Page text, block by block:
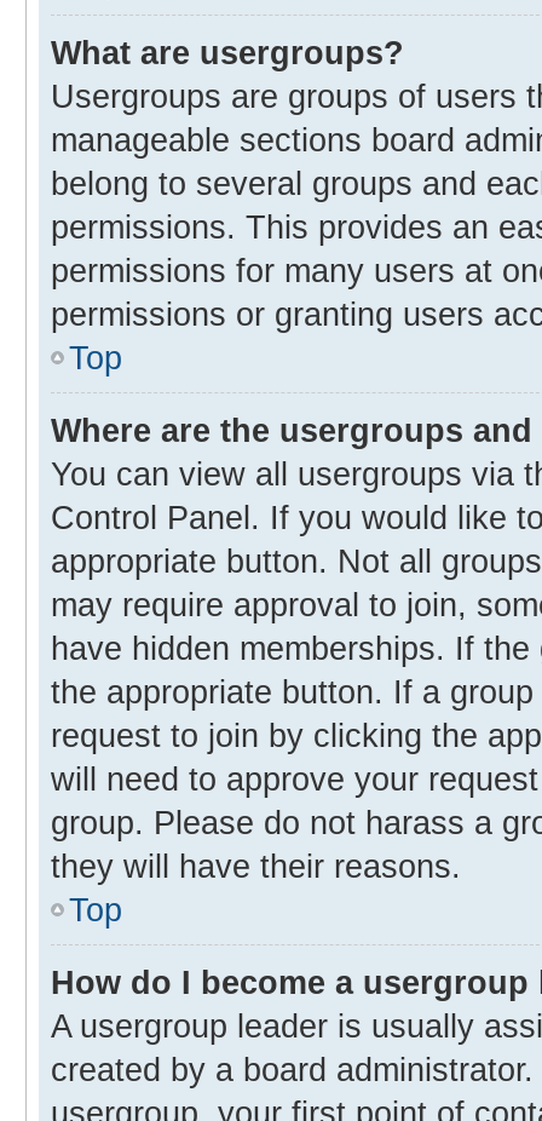
What are usergroups?
Usergroups are groups of users
manageable sections board
belong to several groups and
permissions. This provides an
permissions for many users at
permissions or granting users
Top
Where are the usergroups
You can view all usergroups via
Control Panel. If you would like
appropriate button. Not all
may require approval to join,
have hidden memberships. If
the appropriate button. If a
request to join by clicking the
will need to approve your
group. Please do not harass a
they will have their reasons.
Top
How do I become a usergroup
A usergroup leader is usually
created by a board
usergroup, your first point of